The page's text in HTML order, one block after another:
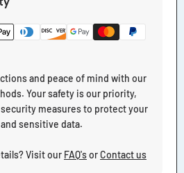
and peace of mind with our
Your safety is our priority,
measures to protect your
sensitive data.
Visit our FAQ'sorContact us